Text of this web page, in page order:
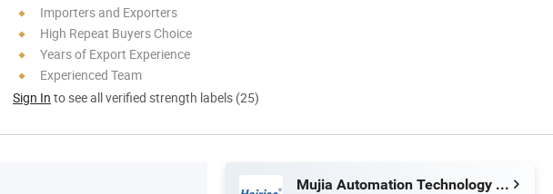
Importers and Exporters
High Repeat Buyers Choice
Years of Export Experience
Experienced Team
Sign In to see all verified strength labels (25)
Mujia Automation Technology (Shanghai) Company Limited